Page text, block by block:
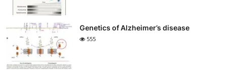
Genetics of Alzheimer’s disease
555